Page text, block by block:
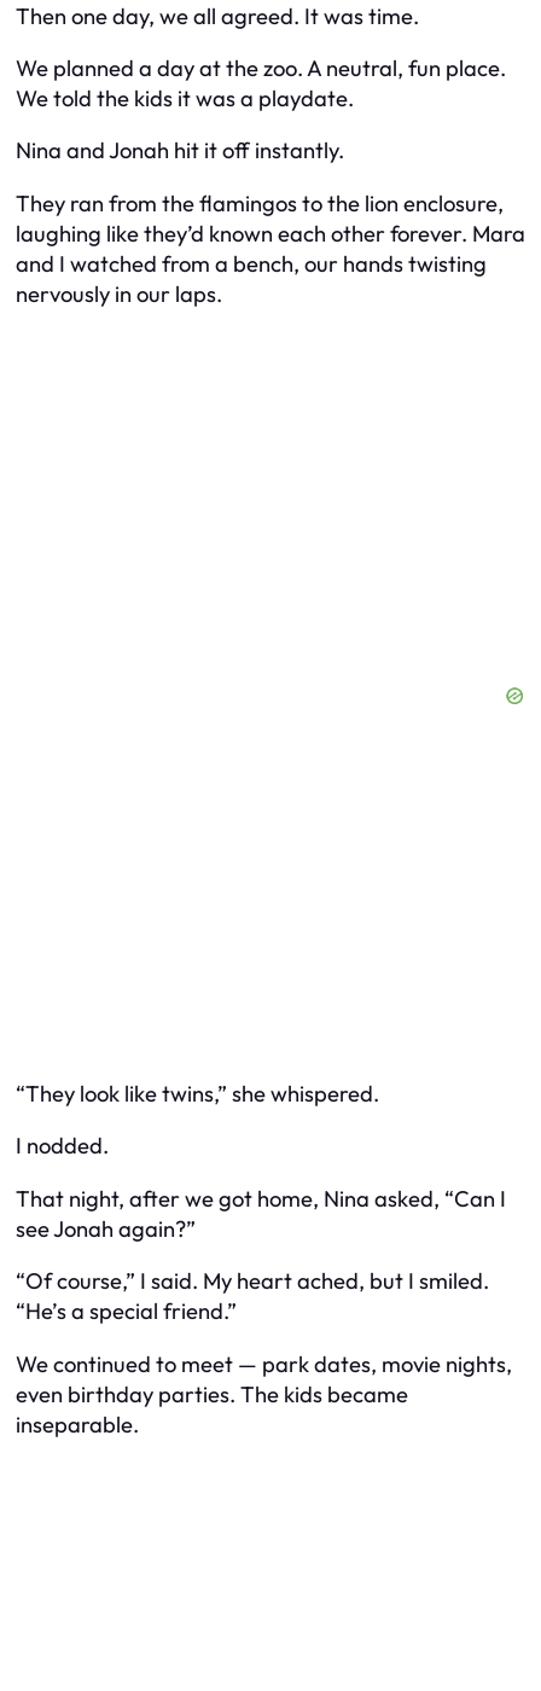
Then one day, we all agreed. It was time.
We planned a day at the zoo. A neutral, fun place.
We told the kids it was a playdate.
Nina and Jonah hit it off instantly.
They ran from the flamingos to the lion enclosure,
laughing like they’d known each other forever. Mara
and I watched from a bench, our hands twisting
nervously in our laps.
“They look like twins,” she whispered.
I nodded.
That night, after we got home, Nina asked, “Can I
see Jonah again?”
“Of course,” I said. My heart ached, but I smiled.
“He’s a special friend.”
We continued to meet — park dates, movie nights,
even birthday parties. The kids became
inseparable.